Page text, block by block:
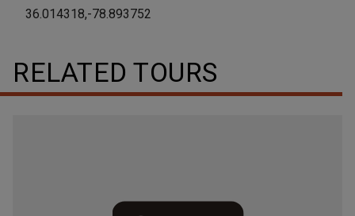
36.014318,-78.893752
RELATED TOURS